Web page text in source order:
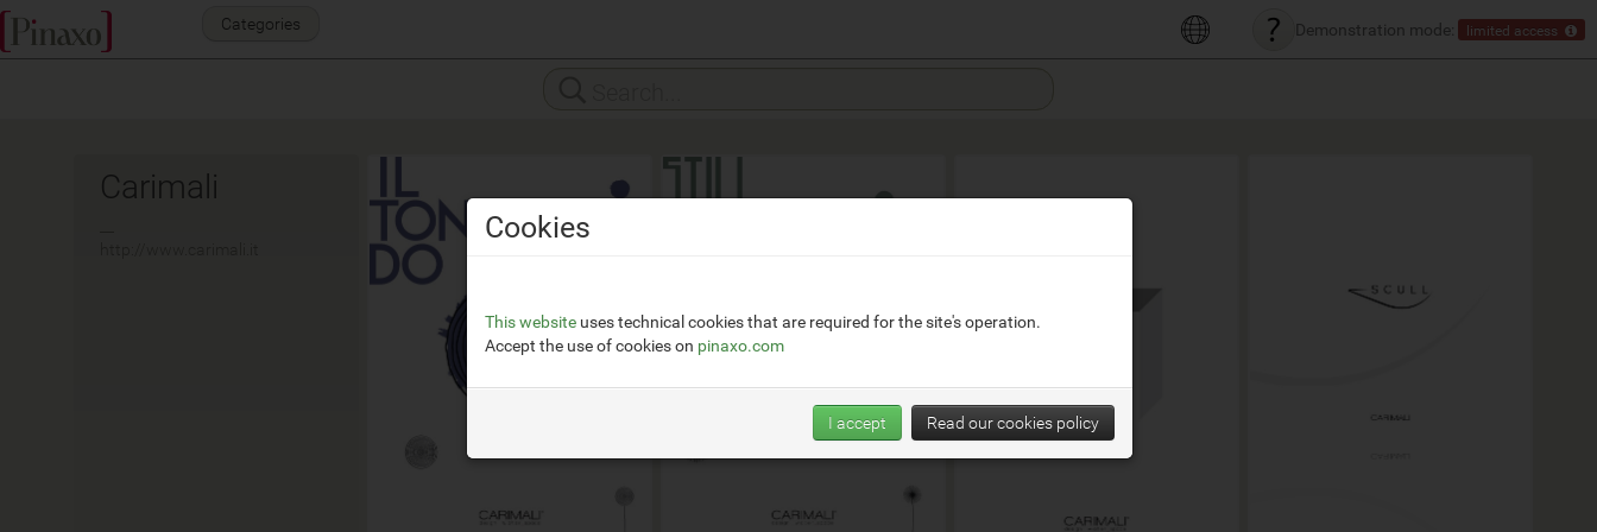
Demonstration mode: limited access
Categories
Carimali
Cookies
This website uses technical cookies that are required for the site's operation.
Accept the use of cookies on pinaxo.com
I accept Read our cookies policy